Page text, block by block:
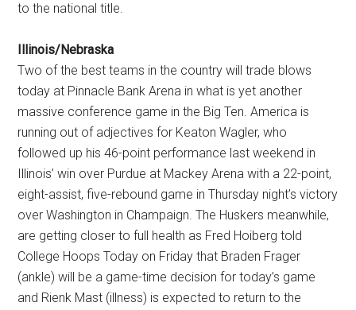
to the national title.
Illinois/Nebraska
Two of the best teams in the country will trade blows
today at Pinnacle Bank Arena in what is yet another
massive conference game in the Big Ten. America is
running out of adjectives for Keaton Wagler, who
followed up his 46-point performance last weekend in
Illinois’ win over Purdue at Mackey Arena with a 22-point,
eight-assist, five-rebound game in Thursday night’s victory
over Washington in Champaign. The Huskers meanwhile,
are getting closer to full health as Fred Hoiberg told
College Hoops Today on Friday that Braden Frager
(ankle) will be a game-time decision for today’s game
and Rienk Mast (illness) is expected to return to the